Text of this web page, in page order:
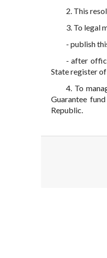
2. This
3. To legal
- publish
- after
State register
4. To
Guarantee
Republic.